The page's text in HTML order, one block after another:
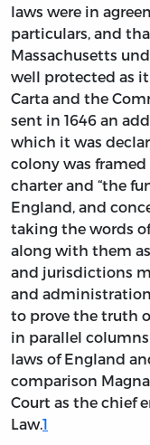
laws were in
particulars, and
Massachusetts
well protected as
Carta and the
sent in 1646 an
which it was
colony was
charter and “the
England, and
taking the words
along with them
and jurisdictions
and
to prove the truth
in parallel
laws of England
comparison
Court as the chief
Law.1